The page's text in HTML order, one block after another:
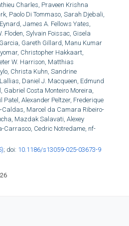
Charles, Praveen Krishna
Paolo Di Tommaso, Sarah Djebali,
James A. Fellows Yates,
Floden, Sylvain Foissac, Gisela
Gareth Gillard, Manu Kumar
Christopher Hakkaart,
W. Harrison, Matthias
Christa Kuhn, Sandrine
Daniel J. Macqueen, Edmund
Gabriel Costa Monteiro Moreira,
Patel, Alexander Peltzer, Frederique
Caldas, Marcel da Camara Ribeiro-
Mazdak Salavati, Alexey
Carrasco, Cedric Notredame, nf-
; doi: 10.1186/s13059-025-03673-9